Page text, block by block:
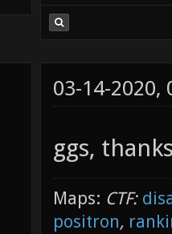
03-14-2020,
ggs,
Maps: CTF:
positron,